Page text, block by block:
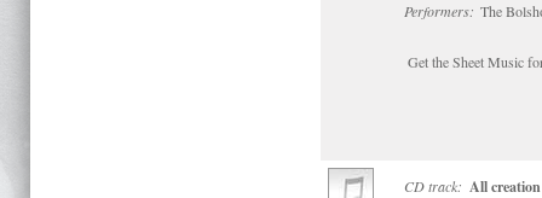
Performers: The
Get the Sheet Music
CD track: All